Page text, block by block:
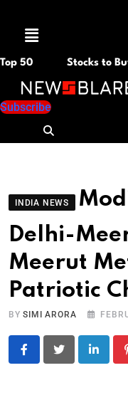
Menu
Top 50 Stocks to
Subscribe
INDIA NEWS
Delhi-
Meerut
Patriotic
BYSIMI ARORA
LinkedIn